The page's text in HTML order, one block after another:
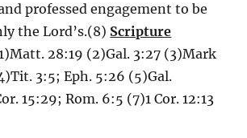
professed engagement to be
the Lord’s.(8) Scripture
28:19 (2)Gal. 3:27 (3)Mark
3:5; Eph. 5:26 (5)Gal.
15:29; Rom. 6:5 (7)1 Cor. 12:13